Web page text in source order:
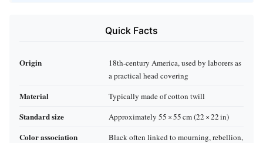
Quick Facts
Origin
18th‑century America, used by laborers as
a practical head covering
Material Typically made of cotton twill
Standard size Approximately 55 × 55 cm (22 × 22 in)
Color association
Black often linked to mourning, rebellion,